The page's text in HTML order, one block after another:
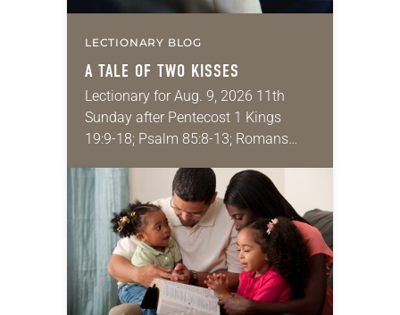
LECTIONARY BLOG
A TALE OF TWO KISSES
Lectionary for Aug. 9, 2026 11th
Sunday after Pentecost 1 Kings
19:9-18; Psalm 85:8-13; Romans
that symmetry is tied to perceptions
of beauty. Denzel Washington’s…